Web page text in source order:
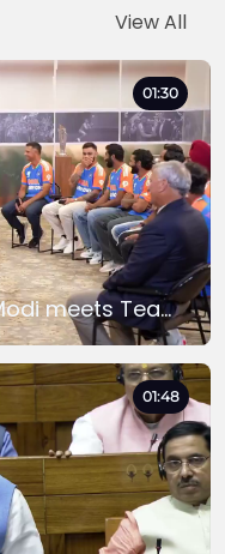
View All
01:30
Prime Minister Narendra Modi meets Team India after Winning the T20 World Cup 2024
01:48